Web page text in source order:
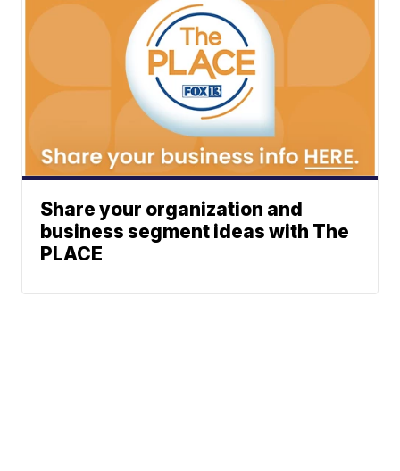
Share your organization and
business segment ideas with The
PLACE